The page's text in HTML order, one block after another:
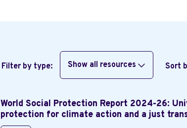
Filter by type: Show all resources Sort
World Social Protection Report 2024-26:
protection for climate action and a just